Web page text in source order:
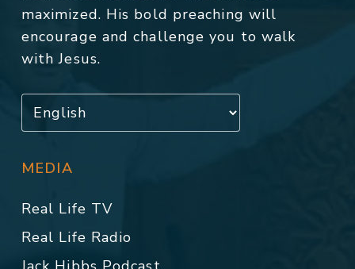
maximized. His bold preaching will
encourage and challenge you to walk
with Jesus.
MEDIA
Real Life TV
Real Life Radio